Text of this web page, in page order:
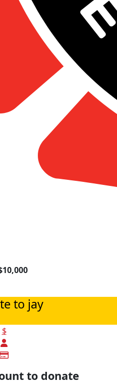
to jay
$
to donate